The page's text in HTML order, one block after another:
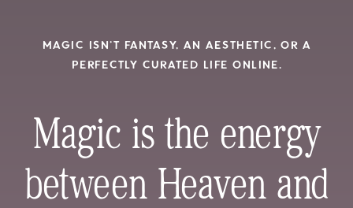
MAGIC ISN’T FANTASY, AN AESTHETIC, OR A
PERFECTLY CURATED LIFE ONLINE.
Magic is the energy
between Heaven and